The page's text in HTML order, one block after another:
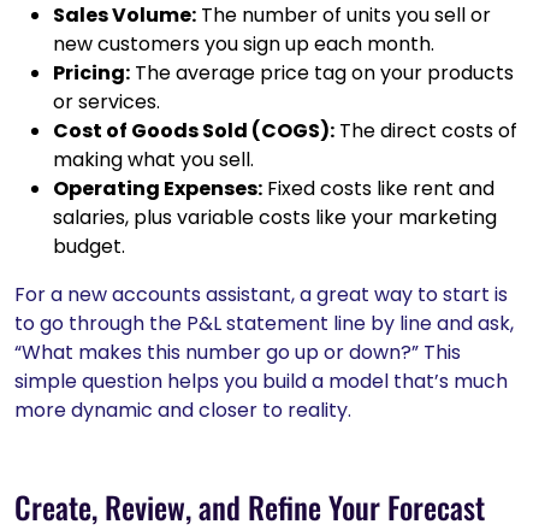
Sales Volume: The number of units you sell or
new customers you sign up each month.
Pricing: The average price tag on your products
or services.
Cost of Goods Sold (COGS): The direct costs of
making what you sell.
Operating Expenses: Fixed costs like rent and
salaries, plus variable costs like your marketing
budget.
For a new accounts assistant, a great way to start is
to go through the P&L statement line by line and ask,
“What makes this number go up or down?” This
simple question helps you build a model that’s much
more dynamic and closer to reality.
Create, Review, and Refine Your Forecast